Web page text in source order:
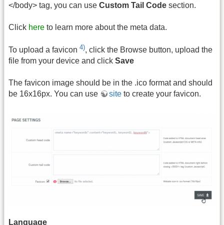
</body> tag, you can use Custom Tail Code section.
Click here to learn more about the meta data.
To upload a favicon 4), click the Browse button, upload the
file from your device and click Save
The favicon image should be in the .ico format and should
be 16x16px. You can use
site to create your favicon.
Language